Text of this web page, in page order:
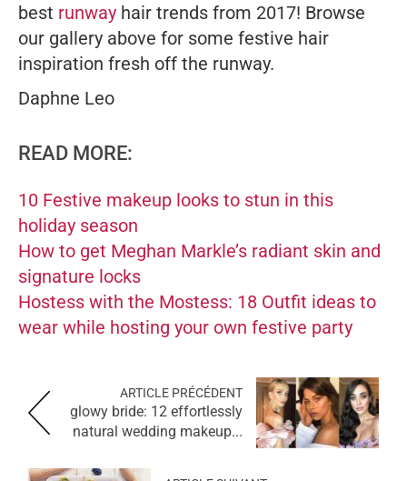
best runway hair trends from 2017! Browse
our gallery above for some festive hair
inspiration fresh off the runway.
Daphne Leo
READ MORE:
10 Festive makeup looks to stun in this
holiday season
How to get Meghan Markle’s radiant skin and
signature locks
Hostess with the Mostess: 18 Outfit ideas to
wear while hosting your own festive party
ARTICLE PRÉCÉDENT
glowy bride: 12 effortlessly
natural wedding makeup...